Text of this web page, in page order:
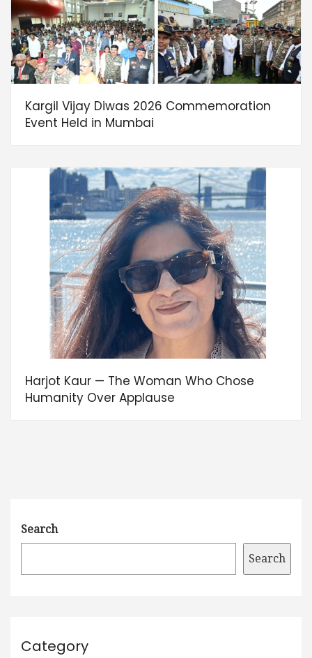
Kargil Vijay Diwas 2026 Commemoration
Event Held in Mumbai
Harjot Kaur — The Woman Who Chose
Humanity Over Applause
Search
Search
Category